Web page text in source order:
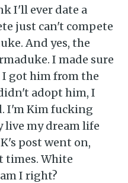
I'll ever date a
just can't compete
And yes, the
I made sure
got him from the
adopt him, I
I'm Kim fucking
live my dream life
post went on,
times. White
I right?
to your